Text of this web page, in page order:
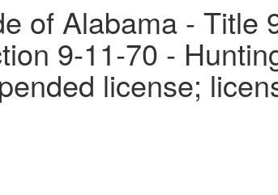
of Alabama - Title
9-11-70 -
license;